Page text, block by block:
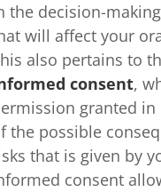
the decision-
will affect your
also pertains to
consent,
granted in
the possible
that is given by
consent